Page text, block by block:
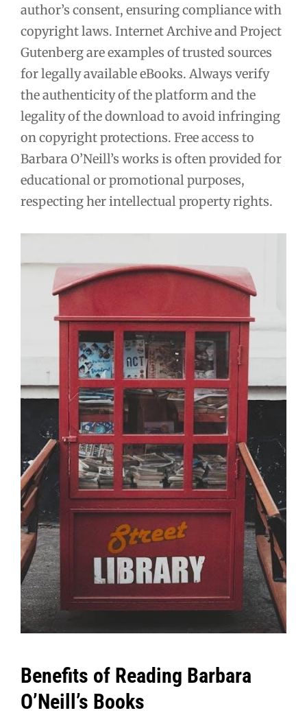
author’s consent, ensuring compliance with
copyright laws. Internet Archive and Project
Gutenberg are examples of trusted sources
for legally available eBooks. Always verify
the authenticity of the platform and the
legality of the download to avoid infringing
on copyright protections. Free access to
Barbara O’Neill’s works is often provided for
educational or promotional purposes,
respecting her intellectual property rights.
Benefits of Reading Barbara
O’Neill’s Books